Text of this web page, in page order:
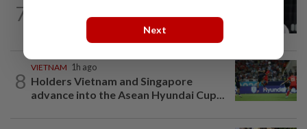
7
conspiring to help Singapore...
8
VIETNAM 1h ago
Holders Vietnam and Singapore
advance into the Asean Hyundai Cup...
Next